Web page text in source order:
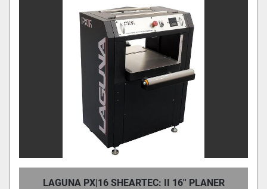
LAGUNA PX|16 SHEARTEC: II 16'' PLANER